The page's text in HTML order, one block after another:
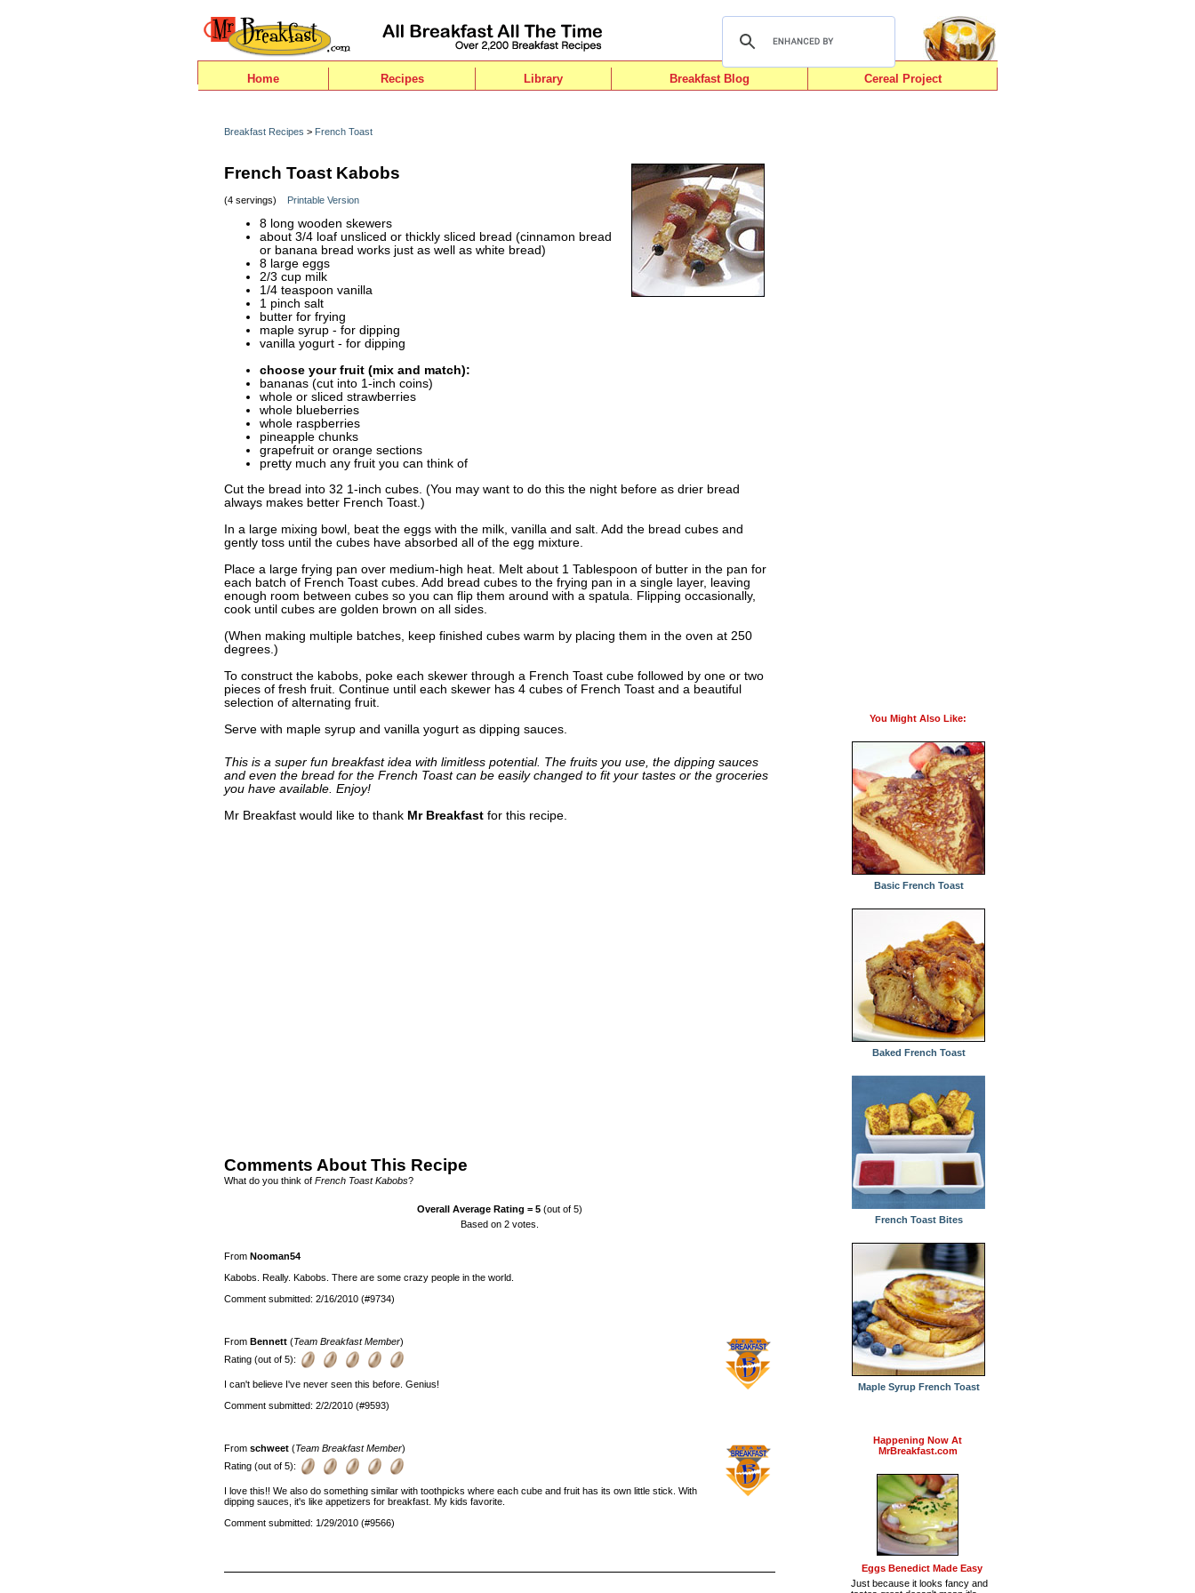
Home Recipes Library Breakfast Blog Cereal Project
Breakfast Recipes > French Toast
French Toast Kabobs
(4 servings) Printable Version
8 long wooden skewers
about 3/4 loaf unsliced or thickly sliced bread (cinnamon bread
or banana bread works just as well as white bread)
8 large eggs
2/3 cup milk
1/4 teaspoon vanilla
1 pinch salt
butter for frying
maple syrup - for dipping
vanilla yogurt - for dipping
choose your fruit (mix and match):
bananas (cut into 1-inch coins)
whole or sliced strawberries
whole blueberries
whole raspberries
pineapple chunks
grapefruit or orange sections
pretty much any fruit you can think of
Cut the bread into 32 1-inch cubes. (You may want to do this the night before as drier bread
always makes better French Toast.)
In a large mixing bowl, beat the eggs with the milk, vanilla and salt. Add the bread cubes and
gently toss until the cubes have absorbed all of the egg mixture.
Place a large frying pan over medium-high heat. Melt about 1 Tablespoon of butter in the pan for
each batch of French Toast cubes. Add bread cubes to the frying pan in a single layer, leaving
enough room between cubes so you can flip them around with a spatula. Flipping occasionally,
cook until cubes are golden brown on all sides.
(When making multiple batches, keep finished cubes warm by placing them in the oven at 250
degrees.)
To construct the kabobs, poke each skewer through a French Toast cube followed by one or two
pieces of fresh fruit. Continue until each skewer has 4 cubes of French Toast and a beautiful
selection of alternating fruit.
Serve with maple syrup and vanilla yogurt as dipping sauces.
This is a super fun breakfast idea with limitless potential. The fruits you use, the dipping sauces
and even the bread for the French Toast can be easily changed to fit your tastes or the groceries
you have available. Enjoy!
Mr Breakfast would like to thank Mr Breakfast for this recipe.
Comments About This Recipe
What do you think of French Toast Kabobs?
Overall Average Rating = 5 (out of 5)
Based on 2 votes.
From Nooman54
Kabobs. Really. Kabobs. There are some crazy people in the world.
Comment submitted: 2/16/2010 (#9734)
From Bennett (Team Breakfast Member)
Rating (out of 5):
I can't believe I've never seen this before. Genius!
Comment submitted: 2/2/2010 (#9593)
From schweet (Team Breakfast Member)
Rating (out of 5):
I love this!! We also do something similar with toothpicks where each cube and fruit has its own little stick. With
dipping sauces, it's like appetizers for breakfast. My kids favorite.
Comment submitted: 1/29/2010 (#9566)
You Might Also Like:
Basic French Toast
Baked French Toast
French Toast Bites
Maple Syrup French Toast
Happening Now At
MrBreakfast.com
Eggs Benedict Made Easy
Just because it looks fancy and